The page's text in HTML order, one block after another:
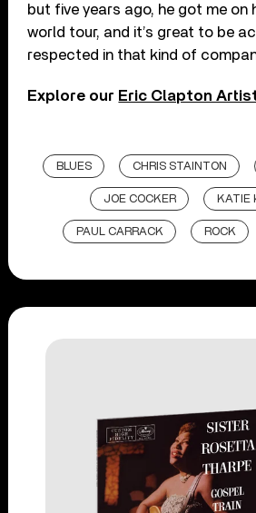
but five years ago, he got me on
world tour, and it’s great to be
respected in that kind of
Explore our Eric Clapton
BLUES CHRIS STAINTON
JOE COCKER KATIE
PAUL CARRACK ROCK